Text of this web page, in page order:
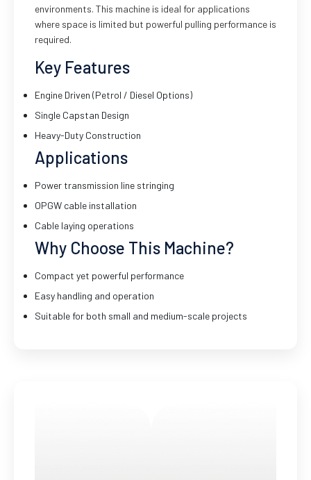
environments. This machine is ideal for applications
where space is limited but powerful pulling performance is
required.
Key Features
Engine Driven (Petrol / Diesel Options)
Single Capstan Design
Heavy-Duty Construction
Applications
Power transmission line stringing
OPGW cable installation
Cable laying operations
Why Choose This Machine?
Compact yet powerful performance
Easy handling and operation
Suitable for both small and medium-scale projects